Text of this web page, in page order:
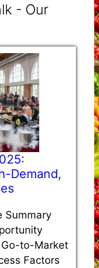
- Our
Demand,
Summary
to-Market
Factors